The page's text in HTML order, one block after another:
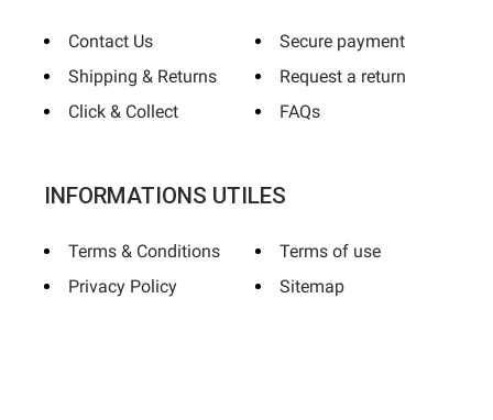
Contact Us
Shipping & Returns
Click & Collect
Secure payment
Request a return
FAQs
INFORMATIONS UTILES
Terms & Conditions
Privacy Policy
Terms of use
Sitemap